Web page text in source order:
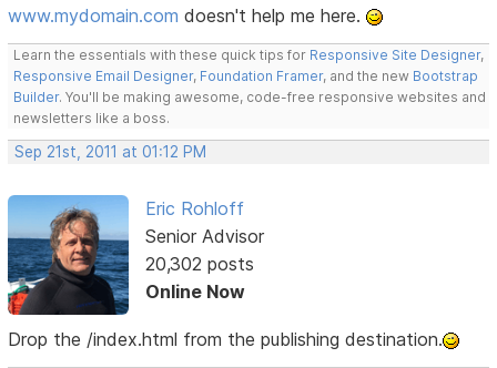
www.mydomain.com doesn't help me here.
Learn the essentials with these quick tips for Responsive Site Designer,
Responsive Email Designer, Foundation Framer, and the new Bootstrap
Builder. You'll be making awesome, code-free responsive websites and
newsletters like a boss.
Sep 21st, 2011 at 01:12 PM
Eric Rohloff
Senior Advisor
20,302 posts
Online Now
Drop the /index.html from the publishing destination.